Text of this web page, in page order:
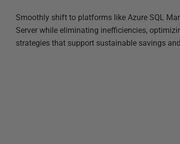
Smoothly shift to platforms like Azure SQL
Server while eliminating inefficiencies,
strategies that support sustainable savings